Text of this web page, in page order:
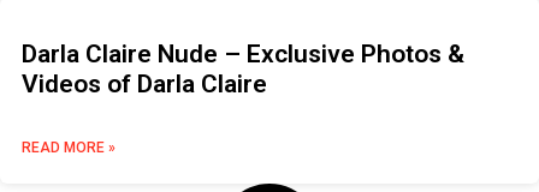
Darla Claire Nude – Exclusive Photos &
Videos of Darla Claire
READ MORE »